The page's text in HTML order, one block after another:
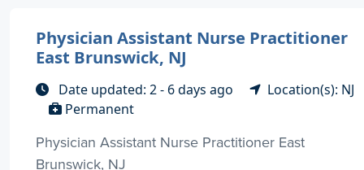
Physician Assistant Nurse Practitioner
East Brunswick, NJ
Date updated: 2 - 6 days ago
Location(s): NJ
Permanent
Physician Assistant Nurse Practitioner East
Brunswick, NJ